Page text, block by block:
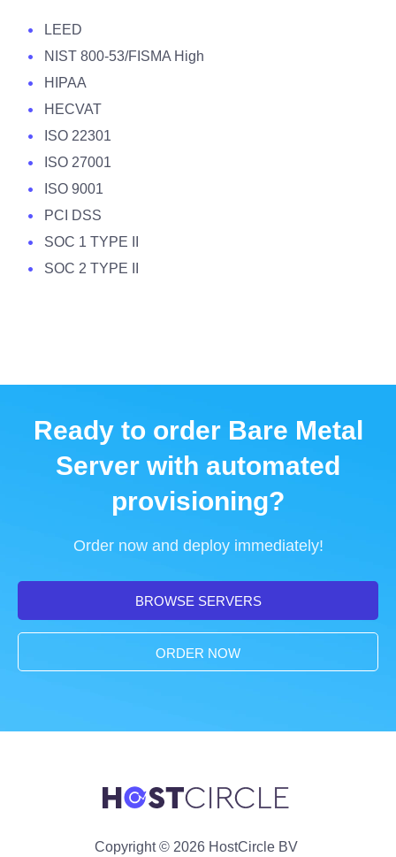
LEED
NIST 800-53/FISMA High
HIPAA
HECVAT
ISO 22301
ISO 27001
ISO 9001
PCI DSS
SOC 1 TYPE II
SOC 2 TYPE II
Ready to order Bare Metal
Server with automated
provisioning?
Order now and deploy immediately!
BROWSE SERVERS
ORDER NOW
Copyright © 2026 HostCircle BV